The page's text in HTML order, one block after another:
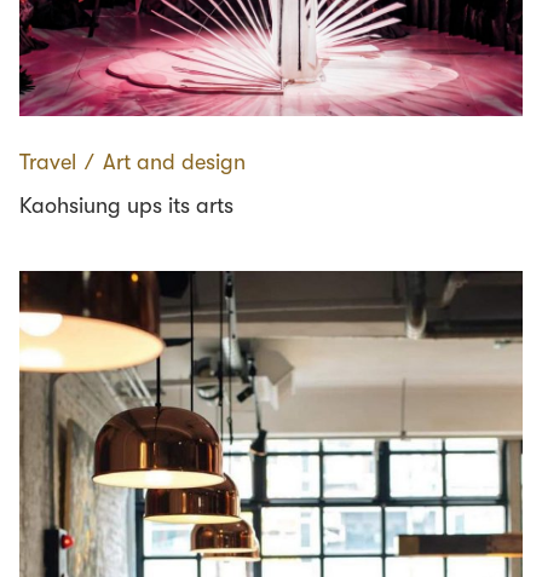
Travel ∕ Art and design
Kaohsiung ups its arts